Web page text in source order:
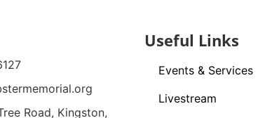
Road, Kingston,
Useful Links
Events & Services
Livestream